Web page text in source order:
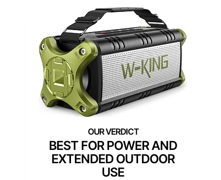
BEST FOR POWER AND
EXTENDED OUTDOOR
USE